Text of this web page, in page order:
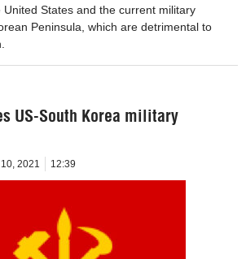
United States and the current military
Peninsula, which are detrimental to
US-South Korea military
2021 12:39